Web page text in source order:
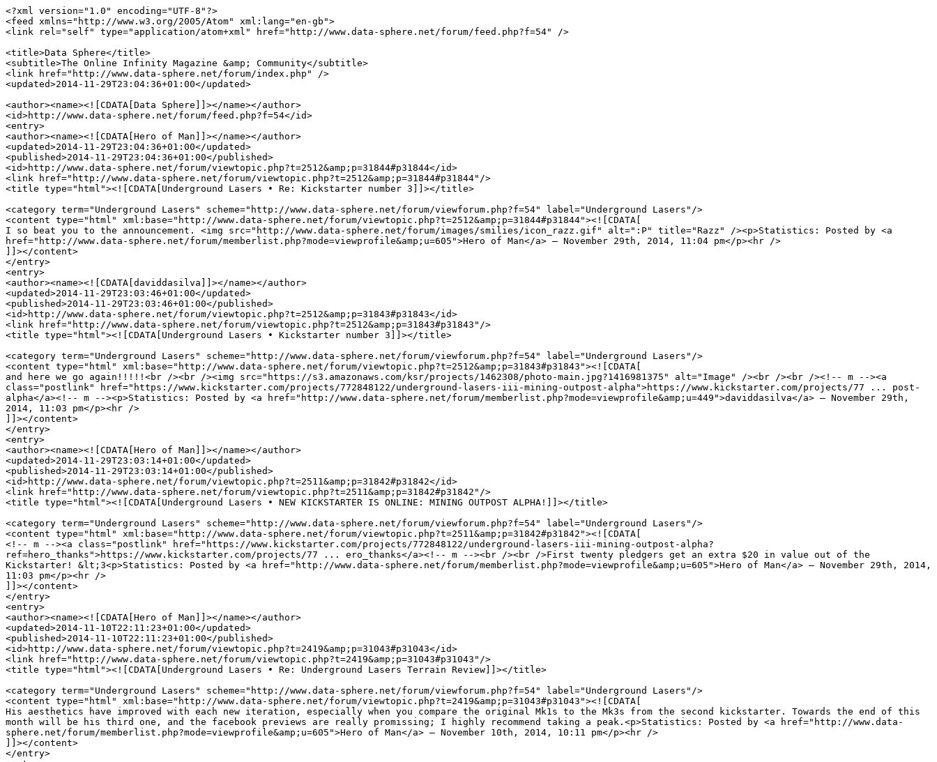
<?xml version="1.0" encoding="UTF-8"?>
<feed xmlns="http://www.w3.org/2005/Atom" xml:lang="en-gb">
<link rel="self" type="application/atom+xml" href="http://www.data-sphere.net/forum/feed.php?f=54" />

<title>Data Sphere</title>
<subtitle>The Online Infinity Magazine &amp; Community</subtitle>
<link href="http://www.data-sphere.net/forum/index.php" />
<updated>2014-11-29T23:04:36+01:00</updated>

<author><name><![CDATA[Data Sphere]]></name></author>
<id>http://www.data-sphere.net/forum/feed.php?f=54</id>
<entry>
<author><name><![CDATA[Hero of Man]]></name></author>
<updated>2014-11-29T23:04:36+01:00</updated>
<published>2014-11-29T23:04:36+01:00</published>
<id>http://www.data-sphere.net/forum/viewtopic.php?t=2512&amp;p=31844#p31844</id>
<link href="http://www.data-sphere.net/forum/viewtopic.php?t=2512&amp;p=31844#p31844"/>
<title type="html"><![CDATA[Underground Lasers • Re: Kickstarter number 3]]></title>

<category term="Underground Lasers" scheme="http://www.data-sphere.net/forum/viewforum.php?f=54" label="Underground Lasers"/>
<content type="html" xml:base="http://www.data-sphere.net/forum/viewtopic.php?t=2512&amp;p=31844#p31844"><![CDATA[
I so beat you to the announcement. <img src="http://www.data-sphere.net/forum/images/smilies/icon_razz.gif" alt=":P" title="Razz" /><p>Statistics: Posted by <a href="http://www.data-sphere.net/forum/memberlist.php?mode=viewprofile&amp;u=605">Hero of Man</a> — November 29th, 2014, 11:04 pm</p><hr />
]]></content>
</entry>
<entry>
<author><name><![CDATA[daviddasilva]]></name></author>
<updated>2014-11-29T23:03:46+01:00</updated>
<published>2014-11-29T23:03:46+01:00</published>
<id>http://www.data-sphere.net/forum/viewtopic.php?t=2512&amp;p=31843#p31843</id>
<link href="http://www.data-sphere.net/forum/viewtopic.php?t=2512&amp;p=31843#p31843"/>
<title type="html"><![CDATA[Underground Lasers • Kickstarter number 3]]></title>

<category term="Underground Lasers" scheme="http://www.data-sphere.net/forum/viewforum.php?f=54" label="Underground Lasers"/>
<content type="html" xml:base="http://www.data-sphere.net/forum/viewtopic.php?t=2512&amp;p=31843#p31843"><![CDATA[
and here we go again!!!!!<br /><br /><img src="https://s3.amazonaws.com/ksr/projects/1462308/photo-main.jpg?1416981375" alt="Image" /><br /><br /><!-- m --><a class="postlink" href="https://www.kickstarter.com/projects/772848122/underground-lasers-iii-mining-outpost-alpha">https://www.kickstarter.com/projects/77 ... post-alpha</a><!-- m --><p>Statistics: Posted by <a href="http://www.data-sphere.net/forum/memberlist.php?mode=viewprofile&amp;u=449">daviddasilva</a> — November 29th, 2014, 11:03 pm</p><hr />
]]></content>
</entry>
<entry>
<author><name><![CDATA[Hero of Man]]></name></author>
<updated>2014-11-29T23:03:14+01:00</updated>
<published>2014-11-29T23:03:14+01:00</published>
<id>http://www.data-sphere.net/forum/viewtopic.php?t=2511&amp;p=31842#p31842</id>
<link href="http://www.data-sphere.net/forum/viewtopic.php?t=2511&amp;p=31842#p31842"/>
<title type="html"><![CDATA[Underground Lasers • NEW KICKSTARTER IS ONLINE: MINING OUTPOST ALPHA!]]></title>

<category term="Underground Lasers" scheme="http://www.data-sphere.net/forum/viewforum.php?f=54" label="Underground Lasers"/>
<content type="html" xml:base="http://www.data-sphere.net/forum/viewtopic.php?t=2511&amp;p=31842#p31842"><![CDATA[
<!-- m --><a class="postlink" href="https://www.kickstarter.com/projects/772848122/underground-lasers-iii-mining-outpost-alpha?ref=hero_thanks">https://www.kickstarter.com/projects/77 ... ero_thanks</a><!-- m --><br /><br />First twenty pledgers get an extra $20 in value out of the Kickstarter! &lt;3<p>Statistics: Posted by <a href="http://www.data-sphere.net/forum/memberlist.php?mode=viewprofile&amp;u=605">Hero of Man</a> — November 29th, 2014, 11:03 pm</p><hr />
]]></content>
</entry>
<entry>
<author><name><![CDATA[Hero of Man]]></name></author>
<updated>2014-11-10T22:11:23+01:00</updated>
<published>2014-11-10T22:11:23+01:00</published>
<id>http://www.data-sphere.net/forum/viewtopic.php?t=2419&amp;p=31043#p31043</id>
<link href="http://www.data-sphere.net/forum/viewtopic.php?t=2419&amp;p=31043#p31043"/>
<title type="html"><![CDATA[Underground Lasers • Re: Underground Lasers Terrain Review]]></title>

<category term="Underground Lasers" scheme="http://www.data-sphere.net/forum/viewforum.php?f=54" label="Underground Lasers"/>
<content type="html" xml:base="http://www.data-sphere.net/forum/viewtopic.php?t=2419&amp;p=31043#p31043"><![CDATA[
His aesthetics have improved with each new iteration, especially when you compare the original Mk1s to the Mk3s from the second kickstarter. Towards the end of this month will be his third one, and the facebook previews are really promissing; I highly recommend taking a peak.<p>Statistics: Posted by <a href="http://www.data-sphere.net/forum/memberlist.php?mode=viewprofile&amp;u=605">Hero of Man</a> — November 10th, 2014, 10:11 pm</p><hr />
]]></content>
</entry>
<entry>
<author><name><![CDATA[Claudius Sol]]></name></author>
<updated>2014-11-10T16:12:29+01:00</updated>
<published>2014-11-10T16:12:29+01:00</published>
<id>http://www.data-sphere.net/forum/viewtopic.php?t=2419&amp;p=31026#p31026</id>
<link href="http://www.data-sphere.net/forum/viewtopic.php?t=2419&amp;p=31026#p31026"/>
<title type="html"><![CDATA[Underground Lasers • Re: Underground Lasers Terrain Review]]></title>

<category term="Underground Lasers" scheme="http://www.data-sphere.net/forum/viewforum.php?f=54" label="Underground Lasers"/>
<content type="html" xml:base="http://www.data-sphere.net/forum/viewtopic.php?t=2419&amp;p=31026#p31026"><![CDATA[
Vertrucio,<br /><br />I agree with just about everything you've said! I'm not a big fan of the aesthetics, but I can certainly see the appeal to others. It's not bold, but very distinctive.<br /><br />I wasn't aware of their kickstarter, though, so I'll be looking forward to that stuff coming out and having a peek at that.<p>Statistics: Posted by <a href="http://www.data-sphere.net/forum/memberlist.php?mode=viewprofile&amp;u=941">Claudius Sol</a> — November 10th, 2014, 4:12 pm</p><hr />
]]></content>
</entry>
<entry>
<author><name><![CDATA[Vertrucio]]></name></author>
<updated>2014-11-10T07:38:22+01:00</updated>
<published>2014-11-10T07:38:22+01:00</published>
<id>http://www.data-sphere.net/forum/viewtopic.php?t=2419&amp;p=31011#p31011</id>
<link href="http://www.data-sphere.net/forum/viewtopic.php?t=2419&amp;p=31011#p31011"/>
<title type="html"><![CDATA[Underground Lasers • Re: Underground Lasers Terrain Review]]></title>

<category term="Underground Lasers" scheme="http://www.data-sphere.net/forum/viewforum.php?f=54" label="Underground Lasers"/>
<content type="html" xml:base="http://www.data-sphere.net/forum/viewtopic.php?t=2419&amp;p=31011#p31011"><![CDATA[
Advertising worked, and I'm glad it did.<br /><br />Underground laser's stuff got shipped very quickly for me, and the build quality is very good.<br /><br />While overall good. I think their designs are a bit weaker aesthetically than other high profile MDF terrain lines, but still sturdy.<br /><br />There's stuff on their kickstarter that hasn't made it onto their online store that's a bit stronger.<br /><br />I also think their notion of making items such that they can be torn down to store flat, while good on paper, limits what can be done, and we really need a good US mdf terrain manufacturer.<p>Statistics: Posted by <a href="http://www.data-sphere.net/forum/memberlist.php?mode=viewprofile&amp;u=1534">Vertrucio</a> — November 10th, 2014, 7:38 am</p><hr />
]]></content>
</entry>
<entry>
<author><name><![CDATA[Hero of Man]]></name></author>
<updated>2014-11-01T22:45:26+01:00</updated>
<published>2014-11-01T22:45:26+01:00</published>
<id>http://www.data-sphere.net/forum/viewtopic.php?t=2419&amp;p=30655#p30655</id>
<link href="http://www.data-sphere.net/forum/viewtopic.php?t=2419&amp;p=30655#p30655"/>
<title type="html"><![CDATA[Underground Lasers • Re: Underground Lasers Terrain Review]]></title>

<category term="Underground Lasers" scheme="http://www.data-sphere.net/forum/viewforum.php?f=54" label="Underground Lasers"/>
<content type="html" xml:base="http://www.data-sphere.net/forum/viewtopic.php?t=2419&amp;p=30655#p30655"><![CDATA[
Seconding that, with some of the best customer service I've ever seen! Terrain is really intuitive to build after you figure out your first building, which is easy, due to helpful instructional videos.<p>Statistics: Posted by <a href="http://www.data-sphere.net/forum/memberlist.php?mode=viewprofile&amp;u=605">Hero of Man</a> — November 1st, 2014, 10:45 pm</p><hr />
]]></content>
</entry>
<entry>
<author><name><![CDATA[Claudius Sol]]></name></author>
<updated>2014-10-28T14:52:27+01:00</updated>
<published>2014-10-28T14:52:27+01:00</published>
<id>http://www.data-sphere.net/forum/viewtopic.php?t=2419&amp;p=30384#p30384</id>
<link href="http://www.data-sphere.net/forum/viewtopic.php?t=2419&amp;p=30384#p30384"/>
<title type="html"><![CDATA[Underground Lasers • Underground Lasers Terrain Review]]></title>

<category term="Underground Lasers" scheme="http://www.data-sphere.net/forum/viewforum.php?f=54" label="Underground Lasers"/>
<content type="html" xml:base="http://www.data-sphere.net/forum/viewtopic.php?t=2419&amp;p=30384#p30384"><![CDATA[
<a href="http://www.data-sphere.net/underground-lasers-terrain-review/" class="postlink">From the Blog!</a><br /><br />Took some time with this review and have been quite pleased with the performance so far.<br /><br />Durable, flavorful, cheap, and easy.<p>Statistics: Posted by <a href="http://www.data-sphere.net/forum/memberlist.php?mode=viewprofile&amp;u=941">Claudius Sol</a> — October 28th, 2014, 2:52 pm</p><hr />
]]></content>
</entry>
<entry>
<author><name><![CDATA[daviddasilva]]></name></author>
<updated>2014-08-23T03:45:56+01:00</updated>
<published>2014-08-23T03:45:56+01:00</published>
<id>http://www.data-sphere.net/forum/viewtopic.php?t=1634&amp;p=26